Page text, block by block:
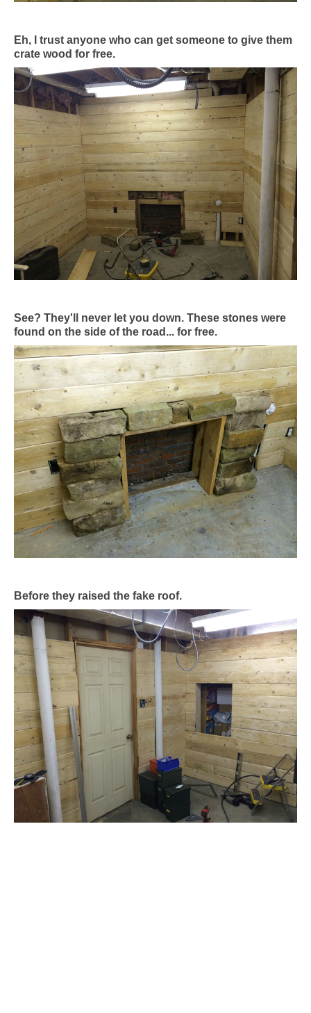
Eh, I trust anyone who can get someone to give them
crate wood for free.
See? They'll never let you down. These stones were
found on the side of the road... for free.
Before they raised the fake roof.